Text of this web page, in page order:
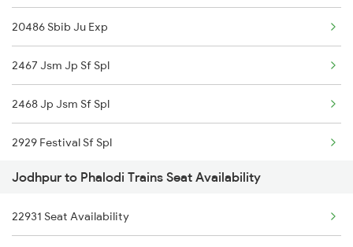
2459 Ju Indb Sf Spl
2460 Indb Ju Sup Spl
2464 Rjsthn S Krn Spl
2473 Bkn Bdts Sf Spl
2474 Festival Sf Spl
2475 Hsr Cbe Ac Spl
20486 Sbib Ju Exp
2467 Jsm Jp Sf Spl
2468 Jp Jsm Sf Spl
2929 Festival Sf Spl
2930 Bdts Festval Spl
4646 Jat Jsm Ex Spl
Jodhpur to Phalodi Trains Seat Availability
22931 Seat Availability